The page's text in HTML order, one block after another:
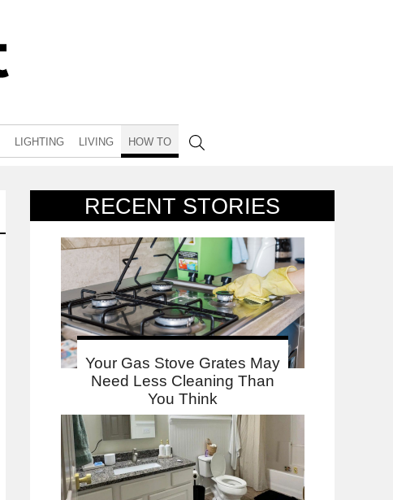
LIGHTING LIVING HOW TO
RECENT STORIES
Your Gas Stove Grates May
Need Less Cleaning Than
You Think